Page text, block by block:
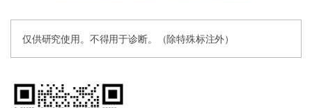
仅供研究使用。不得用于诊断。（除特殊标注外）